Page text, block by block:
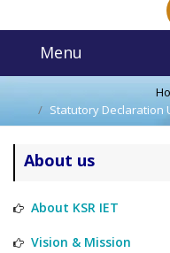
Menu
Statutory Declaration
About us
About KSR IET
Vision & Mission